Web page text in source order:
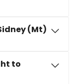
(Mt)
to